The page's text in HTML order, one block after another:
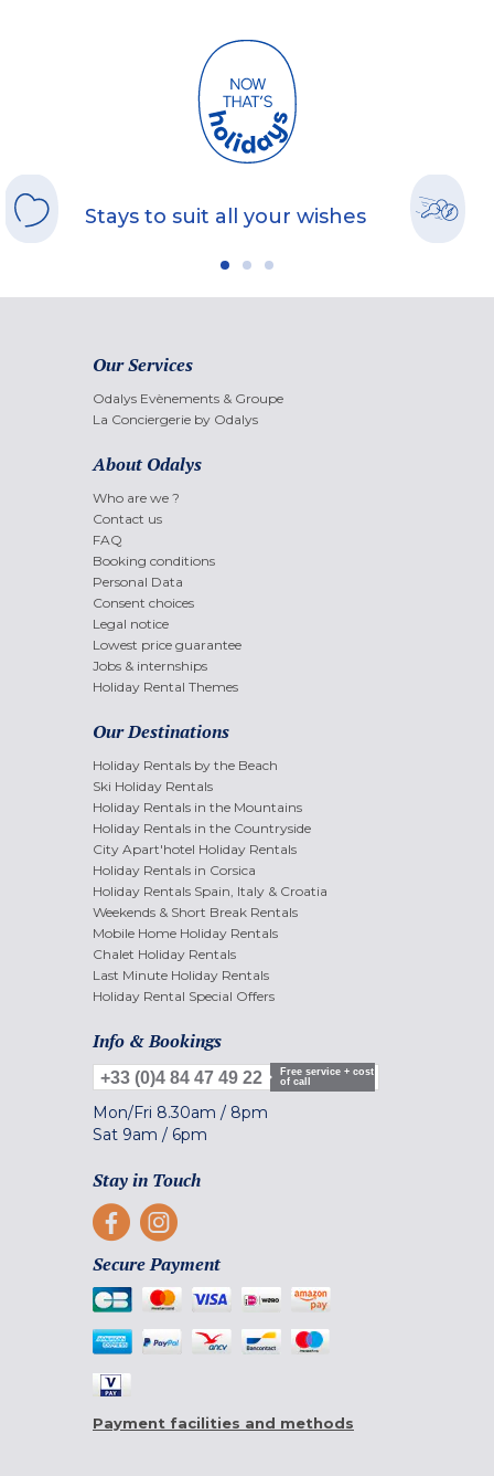
Stays to suit all your wishes
Our Services
Odalys Evènements & Groupe
La Conciergerie by Odalys
About Odalys
Who are we ?
Contact us
FAQ
Booking conditions
Personal Data
Consent choices
Legal notice
Lowest price guarantee
Jobs & internships
Holiday Rental Themes
Our Destinations
Holiday Rentals by the Beach
Ski Holiday Rentals
Holiday Rentals in the Mountains
Holiday Rentals in the Countryside
City Apart'hotel Holiday Rentals
Holiday Rentals in Corsica
Holiday Rentals Spain, Italy & Croatia
Weekends & Short Break Rentals
Mobile Home Holiday Rentals
Chalet Holiday Rentals
Last Minute Holiday Rentals
Holiday Rental Special Offers
Info & Bookings
+33 (0)4 84 47 49 22
Free service + cost
of call
Mon/Fri 8.30am / 8pm
Sat 9am / 6pm
Stay in Touch
Secure Payment
Payment facilities and methods